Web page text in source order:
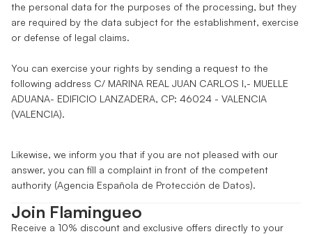
the personal data for the purposes of the processing, but they
are required by the data subject for the establishment, exercise
or defense of legal claims.
You can exercise your rights by sending a request to the
following address C/ MARINA REAL JUAN CARLOS I,- MUELLE
ADUANA- EDIFICIO LANZADERA, CP: 46024 - VALENCIA
(VALENCIA).
Likewise, we inform you that if you are not pleased with our
answer, you can fill a complaint in front of the competent
authority (Agencia Española de Protección de Datos).
Join Flamingueo
Receive a 10% discount and exclusive offers directly to your